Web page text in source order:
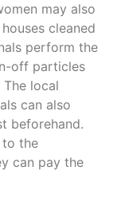
may also
cleaned
perform the
off particles
local
can also
beforehand.
to the
can pay the